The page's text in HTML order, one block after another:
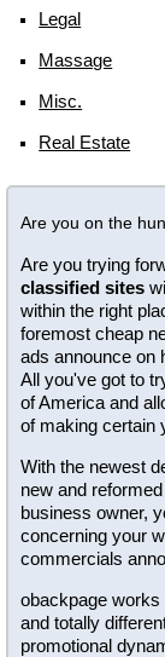
Legal
Massage
Misc.
Real Estate
Are you on the
Are you trying
classified sites
within the right
foremost cheap
ads announce on
All you've got to
of America and
of making certain
With the newest
new and
business owner,
concerning your
commercials
obackpage works
and totally
promotional